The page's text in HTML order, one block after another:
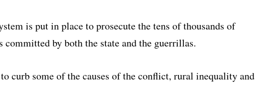
is put in place to prosecute the tens of thousands of
by both the state and the guerrillas.
to curb some of the causes of the conflict, rural inequality and